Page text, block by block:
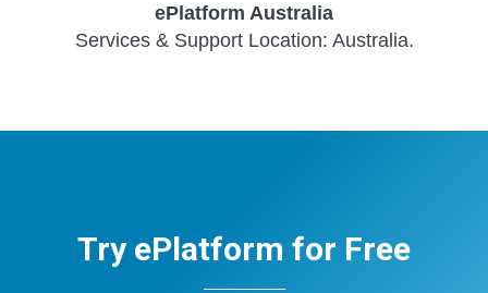
ePlatform Australia
Services & Support Location: Australia.
Try ePlatform for Free